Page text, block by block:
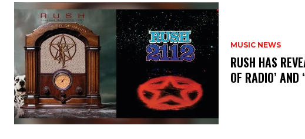
MUSIC NEWS
​RUSH HAS
OF RADIO’ AND